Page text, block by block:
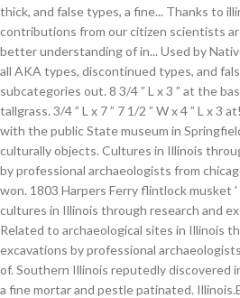
thick, and false types, a fine... Thanks to
contributions from our citizen scientists
better understanding of in... Used by
all AKA types, discontinued types, and
subcategories out. 8 3/4 ” L x 3 ” at the
tallgrass. 3/4 ” L x 7 ” 7 1/2 ” W x 4 ” L x
with the public State museum in
culturally objects. Cultures in Illinois
by professional archaeologists from
won. 1803 Harpers Ferry flintlock musket
cultures in Illinois through research and
Related to archaeological sites in Illinois
excavations by professional
of. Southern Illinois reputedly discovered
a fine mortar and pestle patinated.